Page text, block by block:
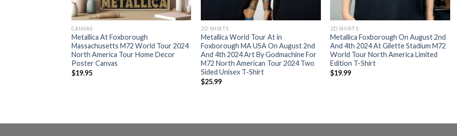
CANVAS
Metallica At Foxborough
Massachusetts M72 World Tour 2024
North America Tour Home Decor
Poster Canvas
$19.95
2D SHIRTS
Metallica World Tour At in
Foxborough MA USA On August 2nd
And 4th 2024 Art By Godmachine For
M72 North American Tour 2024 Two
Sided Unisex T-Shirt
$25.99
2D SHIRTS
Metallica Foxborough On August 2nd
And 4th 2024 At Gilette Stadium M72
World Tour North America Limited
Edition T-Shirt
$19.99